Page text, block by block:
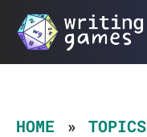
Skip
content
HOME TOPICS